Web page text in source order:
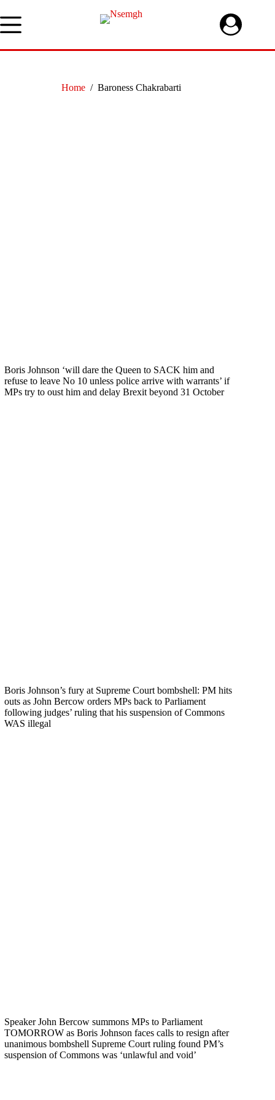
to
content
Home / Baroness Chakrabarti
Boris Johnson ‘will dare the Queen to SACK him and
refuse to leave No 10 unless police arrive with warrants’ if
MPs try to oust him and delay Brexit beyond 31 October
Boris Johnson’s fury at Supreme Court bombshell: PM hits
outs as John Bercow orders MPs back to Parliament
following judges’ ruling that his suspension of Commons
WAS illegal
Speaker John Bercow summons MPs to Parliament
TOMORROW as Boris Johnson faces calls to resign after
unanimous bombshell Supreme Court ruling found PM’s
suspension of Commons was ‘unlawful and void’